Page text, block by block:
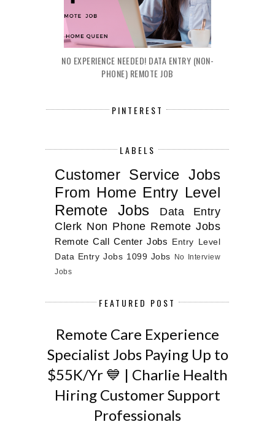
NO EXPERIENCE NEEDED! DATA ENTRY (NON-
PHONE) REMOTE JOB
PINTEREST
LABELS
Customer Service Jobs
From Home Entry Level
Remote Jobs
Data Entry
Clerk Non Phone Remote Jobs
Remote Call Center Jobs
Entry Level
Data Entry Jobs 1099 Jobs
No Interview
Jobs
FEATURED POST
Remote Care Experience
Specialist Jobs Paying Up to
$55K/Yr 💙 | Charlie Health
Hiring Customer Support
Professionals